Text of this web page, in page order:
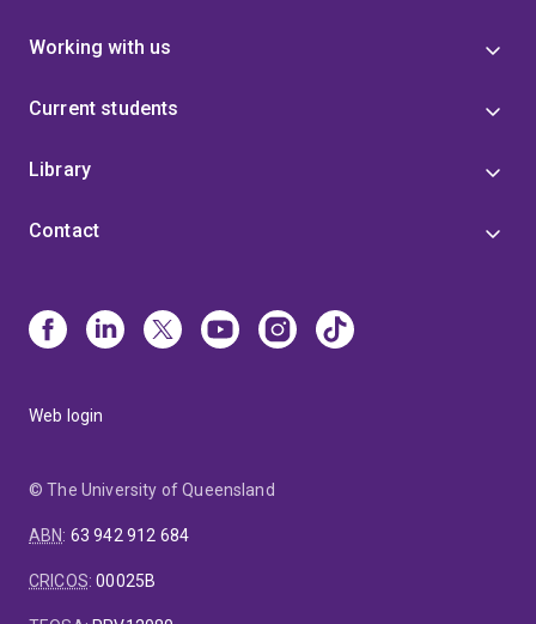
Working with us
Current students
Library
Contact
Web login
© The University of Queensland
ABN: 63 942 912 684
CRICOS:00025B